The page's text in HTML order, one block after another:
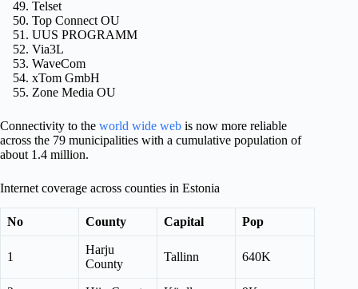
Telset
Top Connect OU
UUS PROGRAMM
Via3L
WaveCom
xTom GmbH
Zone Media OU
Connectivity to the world wide web is now more reliable
across the 79 municipalities with a cumulative population of
about 1.4 million.
Internet coverage across counties in Estonia
No County Capital Pop
1
Harju
County
Tallinn 640K